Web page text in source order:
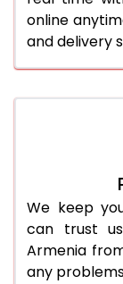
online
and delivery
We keep
can trust
Armenia
any